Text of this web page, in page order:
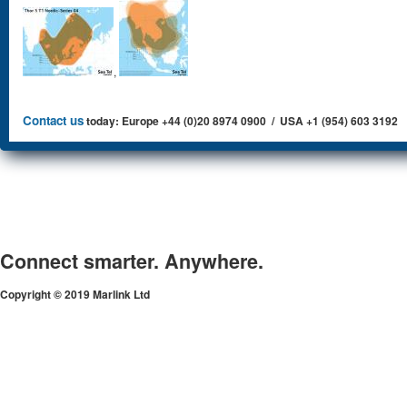
,
Contact ustoday: Europe +44 (0)20 8974 0900 / USA +1 (954) 603 3192
Connect smarter. Anywhere.
Copyright © 2019 Marlink Ltd